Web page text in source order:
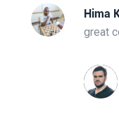
Hima
great